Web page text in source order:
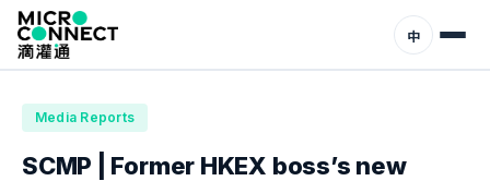
中
Home News
Media Reports
SCMP | Former HKEX boss’s new